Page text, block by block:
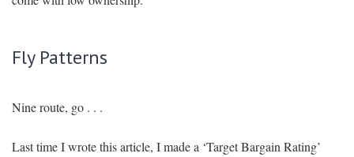
Fly Patterns
Nine route, go . . .
Last time I wrote this article, I made a ‘Target Bargain Rating’